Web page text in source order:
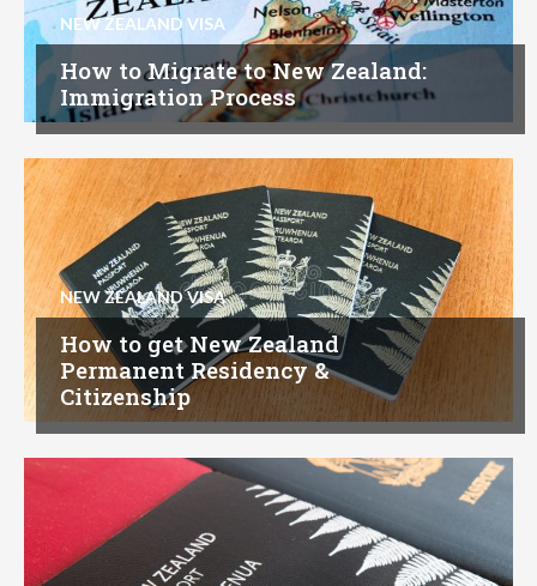
NEW ZEALAND VISA
How to Migrate to New Zealand:
Immigration Process
NEW ZEALAND VISA
How to get New Zealand
Permanent Residency &
Citizenship